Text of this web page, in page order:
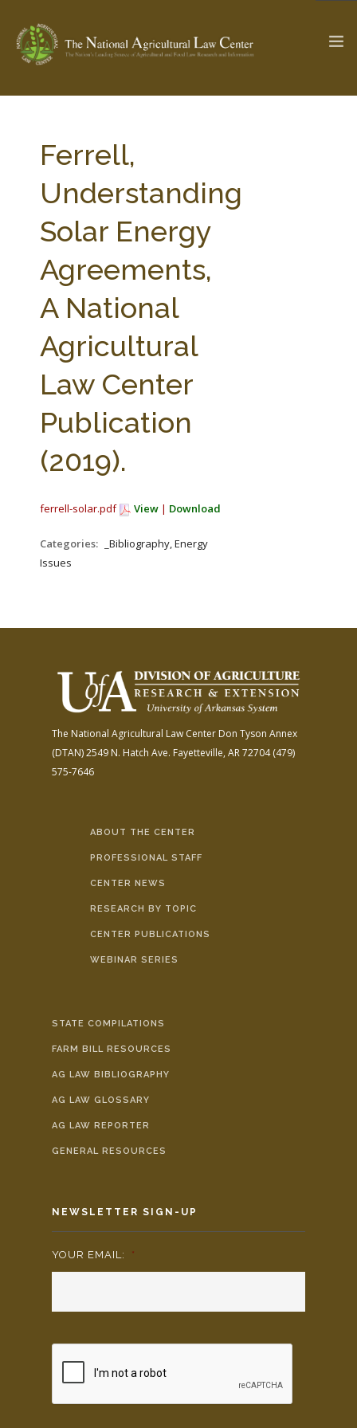
Check out... The Ag & Food Law Update >
SEARCH SITE
ABOUT THE CENTER
PROFESSIONAL STAFF
PARTNERS
RESEARCH BY TOPIC
CENTER PUBLICATIONS
STATE COMPILATIONS
FARM BILL RESOURCES
AG LAW BIBLIOGRAPHY GENERAL RESOURCES
Ferrell,
Understanding
Solar Energy
Agreements,
A National
Agricultural
Law Center
Publication
(2019).
ferrell-solar.pdf View | Download
Categories:
_Bibliography, Energy
Issues
The National Agricultural Law Center Don Tyson Annex
(DTAN)2549 N. Hatch Ave. Fayetteville, AR 72704(479)
575-7646
ABOUT THE CENTER
PROFESSIONAL STAFF
CENTER NEWS
RESEARCH BY TOPIC
CENTER PUBLICATIONS
WEBINAR SERIES
STATE COMPILATIONS
FARM BILL RESOURCES
AG LAW BIBLIOGRAPHY
AG LAW GLOSSARY
AG LAW REPORTER
GENERAL RESOURCES
NEWSLETTER SIGN-UP
YOUR EMAIL: *